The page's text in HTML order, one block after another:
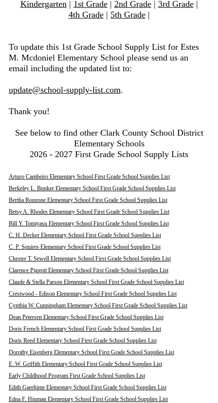
Kindergarten| 1st Grade| 2nd Grade| 3rd Grade|
4th Grade| 5th Grade|
To update this 1st Grade School Supply List for Estes
M. Mcdoniel Elementary School please send us an
email including the updated list to:
update@school-supply-list.com.
Thank you!
See below to find other Clark County School District
Elementary Schools
2026 - 2027 First Grade School Supply Lists
Arturo Cambeiro Elementary School First Grade School Supplies List
Berkeley L. Bunker Elementary School First Grade School Supplies List
Bertha Ronzone Elementary School First Grade School Supplies List
Betsy A. Rhodes Elementary School First Grade School Supplies List
Bill Y. Tomiyasu Elementary School First Grade School Supplies List
C. H. Decker Elementary School First Grade School Supplies List
C. P. Squires Elementary School First Grade School Supplies List
Chester T. Sewell Elementary School First Grade School Supplies List
Clarence Piggott Elementary School First Grade School Supplies List
Claude & Stella Parson Elementary School First Grade School Supplies List
Crestwood - Edison Elementary School First Grade School Supplies List
Cynthia W. Cunningham Elementary School First Grade School Supplies List
Dean Petersen Elementary School First Grade School Supplies List
Doris French Elementary School First Grade School Supplies List
Doris Reed Elementary School First Grade School Supplies List
Dorothy Eisenberg Elementary School First Grade School Supplies List
E. W. Griffith Elementary School First Grade School Supplies List
Early Childhood Program First Grade School Supplies List
Edith Garehime Elementary School First Grade School Supplies List
Edna F. Hinman Elementary School First Grade School Supplies List